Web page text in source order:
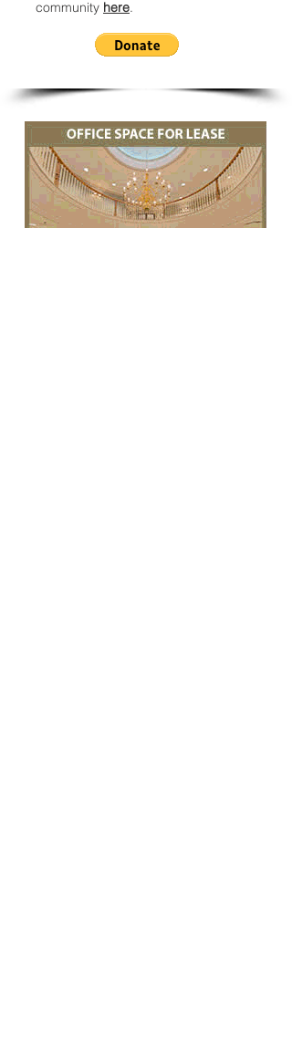
community here.